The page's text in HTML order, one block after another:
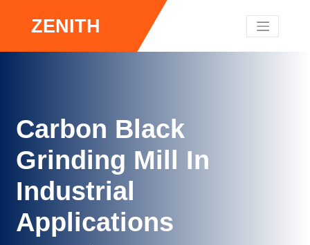
ZENITH
Carbon Black
Grinding Mill In
Industrial
Applications